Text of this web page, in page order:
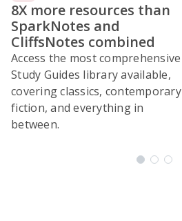
8X more resources than
SparkNotes and
CliffsNotes combined
Access the most comprehensive
Study Guides library available,
covering classics, contemporary
fiction, and everything in
between.